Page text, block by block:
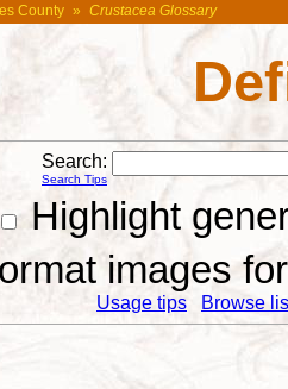
County » Crustacea Glossary
Search:
Search Tips
Highlight
images
Usage tips Browse